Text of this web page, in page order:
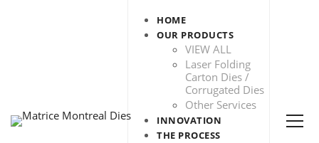
HOME
OUR PRODUCTS
VIEW ALL
Laser Folding
Carton Dies /
Corrugated Dies
Other Services
INNOVATION
THE PROCESS